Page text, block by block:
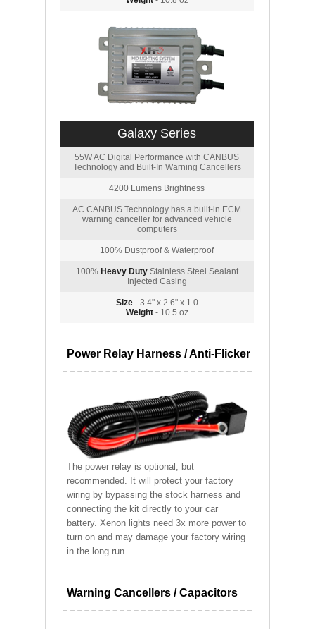
Galaxy Series
55W AC Digital Performance with CANBUS
Technology and Built-In Warning Cancellers
4200 Lumens Brightness
AC CANBUS Technology has a built-in ECM
warning canceller for advanced vehicle
computers
100% Dustproof & Waterproof
100% Heavy DutyStainless Steel Sealant
Injected Casing
Size- 3.4" x 2.6" x 1.0
Weight- 10.5 oz
Power Relay Harness / Anti-Flicker
The power relay is optional, but
recommended. It will protect your factory
wiring by bypassing the stock harness and
connecting the kit directly to your car
battery. Xenon lights need 3x more power to
turn on and may damage your factory wiring
in the long run.
Warning Cancellers / Capacitors